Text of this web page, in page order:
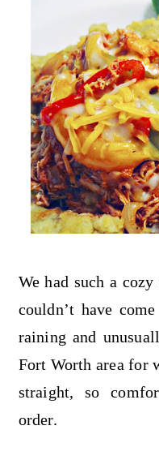
We had such a
couldn’t have
raining and
Fort Worth area for
straight, so
order.